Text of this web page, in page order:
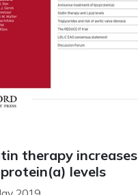
therapy increases
levels